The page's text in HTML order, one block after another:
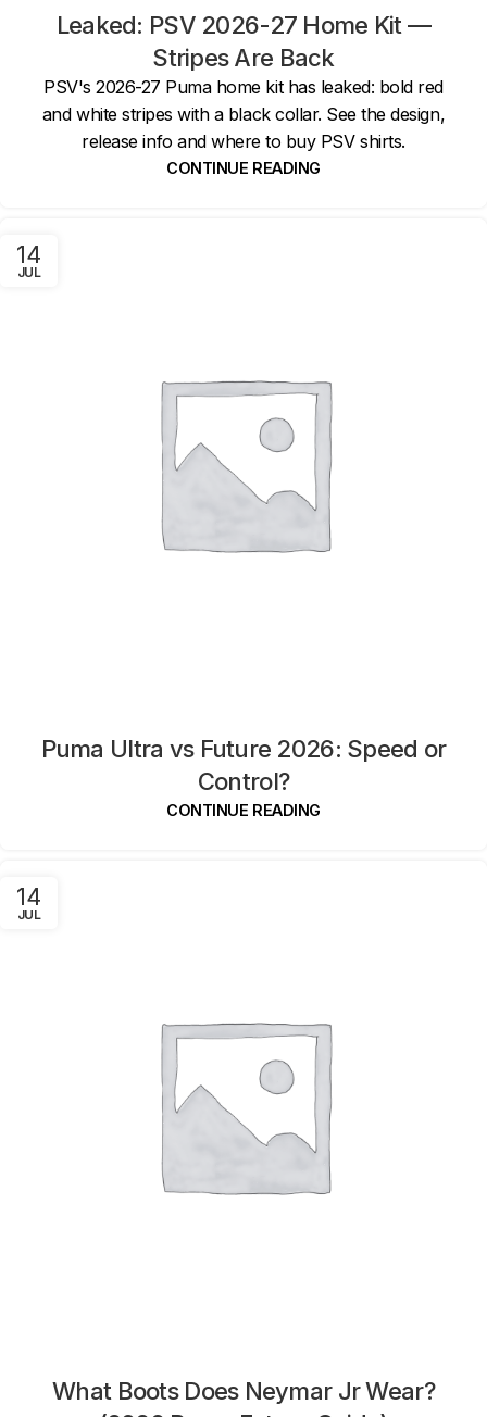
Leaked: PSV 2026-27 Home Kit —
Stripes Are Back
PSV's 2026-27 Puma home kit has leaked: bold red
and white stripes with a black collar. See the design,
release info and where to buy PSV shirts.
CONTINUE READING
14
JUL
Puma Ultra vs Future 2026: Speed or
Control?
CONTINUE READING
14
JUL
What Boots Does Neymar Jr Wear?